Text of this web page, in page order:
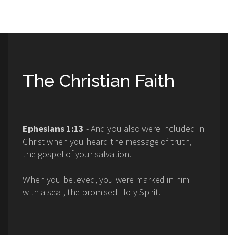
The Christian Faith
Ephesians 1:13 - And you also were included in
Christ when you heard the message of truth,
the gospel of your salvation.
When you believed, you were marked in him
with a seal, the promised Holy Spirit.